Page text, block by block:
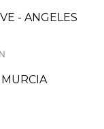
- ANGELES